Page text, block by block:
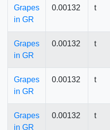
Grapes
in GR
0.00132 t
Grapes
in GR
0.00132 t
Grapes
in GR
0.00132 t
Grapes
in GR
0.00132 t